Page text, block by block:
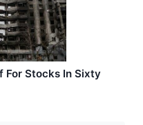
For Stocks In Sixty